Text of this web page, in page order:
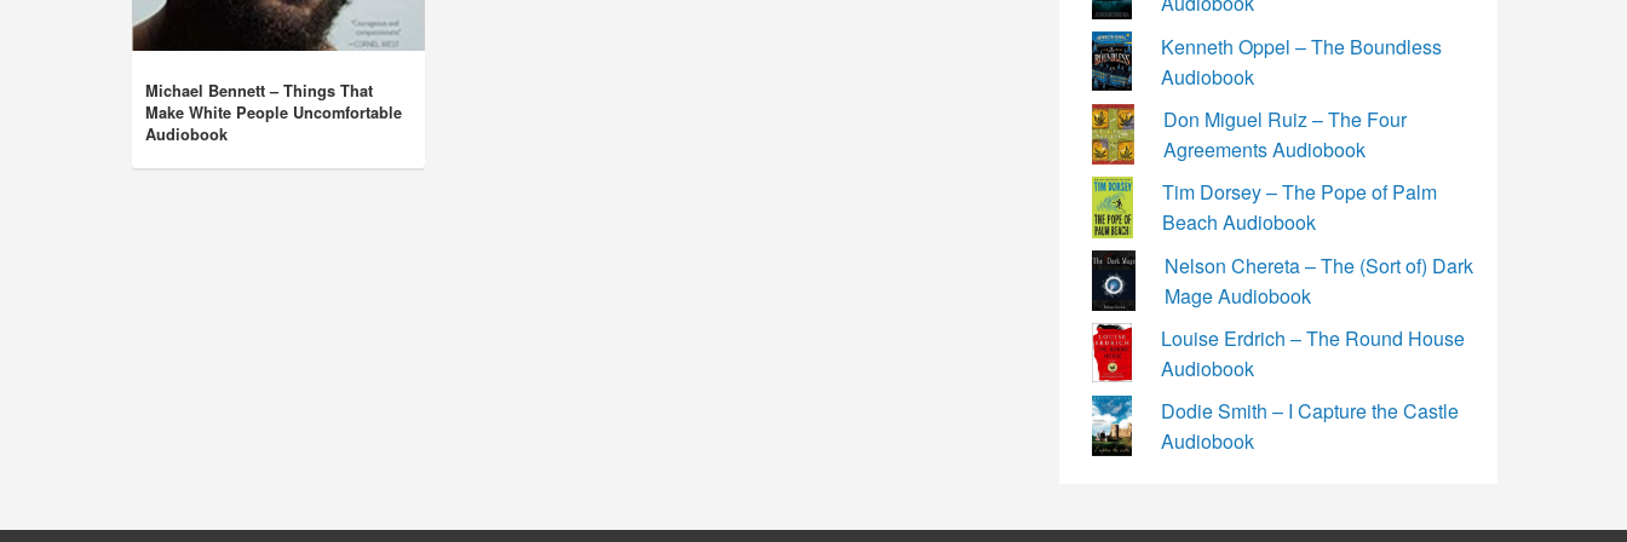
Michael Bennett – Things That
Make White People Uncomfortable
Audiobook
Kenneth Oppel – The Boundless
Audiobook
Don Miguel Ruiz – The Four
Agreements Audiobook
Tim Dorsey – The Pope of Palm
Beach Audiobook
Nelson Chereta – The (Sort of) Dark
Mage Audiobook
Louise Erdrich – The Round House
Audiobook
Dodie Smith – I Capture the Castle
Audiobook